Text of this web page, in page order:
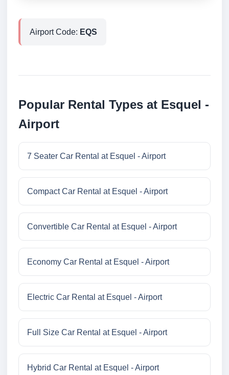
Airport Code: EQS
Popular Rental Types at Esquel -
Airport
7 Seater Car Rental at Esquel - Airport
Compact Car Rental at Esquel - Airport
Convertible Car Rental at Esquel - Airport
Economy Car Rental at Esquel - Airport
Electric Car Rental at Esquel - Airport
Full Size Car Rental at Esquel - Airport
Hybrid Car Rental at Esquel - Airport